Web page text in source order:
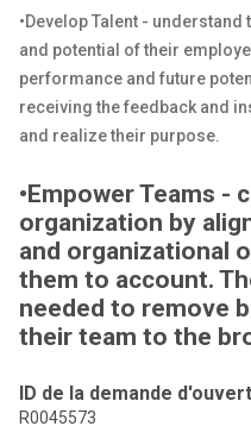
•Develop Talent -
and potential of their
performance and future
receiving the feedback and
and realize their purpose.
•Empower Teams
organization by
and organizational
them to account.
needed to remove
their team to the
ID de la demande
R0045573